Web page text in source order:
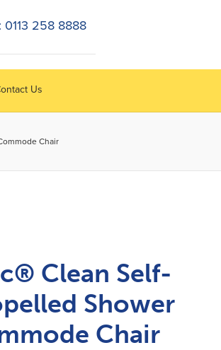
Us
0113 258 8888
Chair
Clean Self-
Shower
Chair